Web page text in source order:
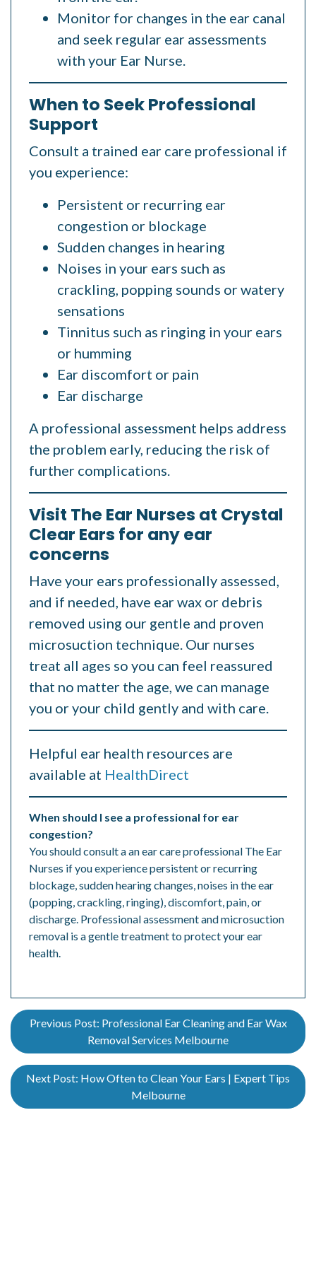
Monitor for changes in the ear canal
and seek regular ear assessments
with your Ear Nurse.
When to Seek Professional
Support
Consult a trained ear care professional if
you experience:
Persistent or recurring ear
congestion or blockage
Sudden changes in hearing
Noises in your ears such as
crackling, popping sounds or watery
sensations
Tinnitus such as ringing in your ears
or humming
Ear discomfort or pain
Ear discharge
A professional assessment helps address
the problem early, reducing the risk of
further complications.
Visit The Ear Nurses at Crystal
Clear Ears for any ear
concerns
Have your ears professionally assessed,
and if needed, have ear wax or debris
removed using our gentle and proven
microsuction technique. Our nurses
treat all ages so you can feel reassured
that no matter the age, we can manage
you or your child gently and with care.
Helpful ear health resources are
available at HealthDirect
When should I see a professional for ear
congestion?
You should consult a an ear care professional The Ear
Nurses if you experience persistent or recurring
blockage, sudden hearing changes, noises in the ear
(popping, crackling, ringing), discomfort, pain, or
discharge. Professional assessment and microsuction
removal is a gentle treatment to protect your ear
health.
Previous Post: Professional Ear Cleaning and Ear Wax
Removal Services Melbourne
Next Post: How Often to Clean Your Ears | Expert Tips
Melbourne